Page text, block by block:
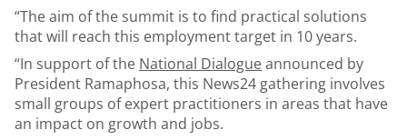
“The aim of the summit is to find practical solutions
that will reach this employment target in 10 years.
“In support of the National Dialogueannounced by
President Ramaphosa, this News24 gathering involves
small groups of expert practitioners in areas that have
an impact on growth and jobs.